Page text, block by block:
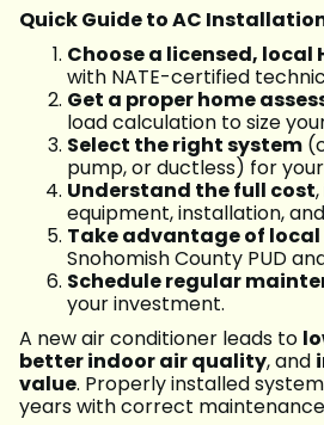
Quick Guide to AC
Choose a licensed, local
with NATE-certified
Get a proper home
load calculation to size
Select the right system
pump, or ductless) for
Understand the full cost
equipment, installation,
Take advantage of
Snohomish County PUD
Schedule regular
your investment.
A new air conditioner leads to
better indoor air quality, and
value. Properly installed
years with correct